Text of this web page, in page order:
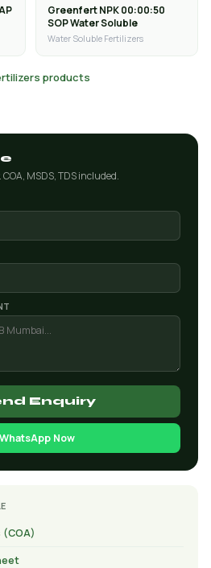
Greenfert NPK 00:00:50
SOP Water Soluble
Water Soluble Fertilizers
products
MSDS, TDS included.
Enquiry
Now